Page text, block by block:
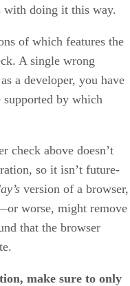
with doing it this way.
of which features the
A single wrong
a developer, you have
by which
check above doesn’t
so it isn’t future-
version of a browser,
worse, might remove
that the browser
make sure to only